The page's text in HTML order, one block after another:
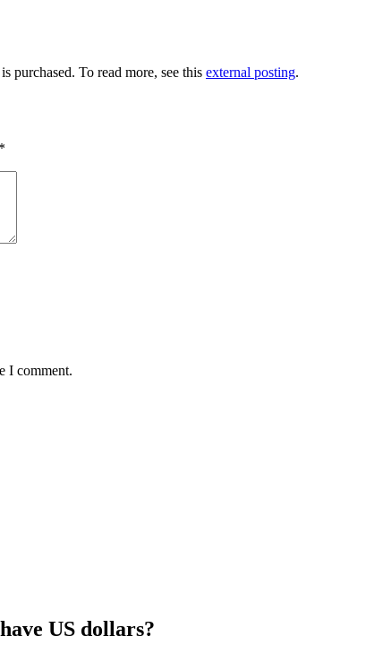
purchased. To read more, see this external posting.
I comment.
US dollars?